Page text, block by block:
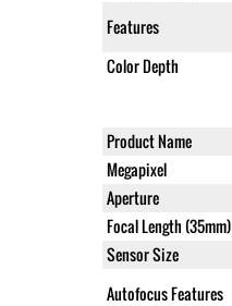
Features
Color Depth
Product Name
Megapixel
Aperture
Focal Length (35mm)
Sensor Size
Autofocus Features